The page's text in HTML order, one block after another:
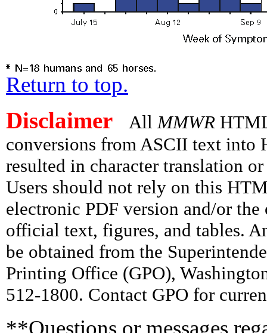
Return to top.
Disclaimer All MMWR
conversions from ASCII text into
resulted in character translation
Users should not rely on this
electronic PDF version and/or
official text, figures, and tables.
be obtained from the
Printing Office (GPO),
512-1800. Contact GPO for
**Questions or messages